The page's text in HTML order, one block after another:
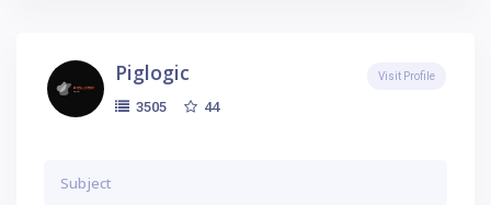
Piglogic
3505 44
Visit Profile